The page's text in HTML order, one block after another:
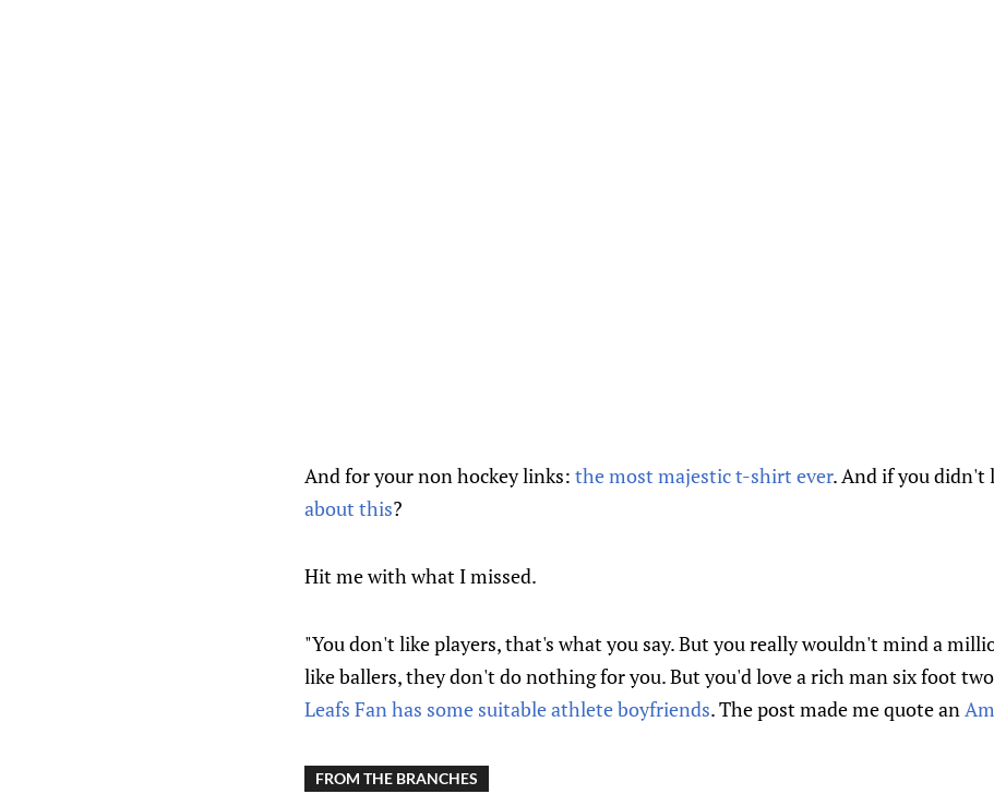
And for your non hockey links: the most majestic t-shirt ever. And if you didn't
about this?
Hit me with what I missed.
"You don't like players, that's what you say. But you really wouldn't mind a
like ballers, they don't do nothing for you. But you'd love a rich man six foot
Leafs Fan has some suitable athlete boyfriends. The post made me quote an
FROM THE BRANCHES